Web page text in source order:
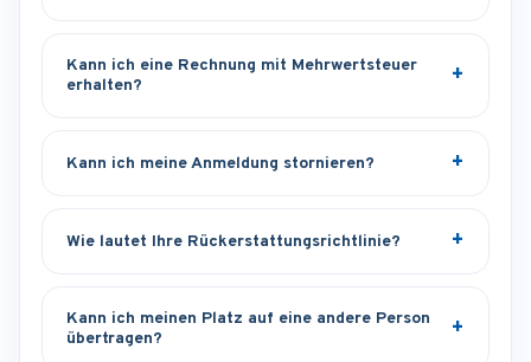
Kann ich eine Rechnung mit Mehrwertsteuer
erhalten?
Kann ich meine Anmeldung stornieren?
Wie lautet Ihre Rückerstattungsrichtlinie?
Kann ich meinen Platz auf eine andere Person
übertragen?